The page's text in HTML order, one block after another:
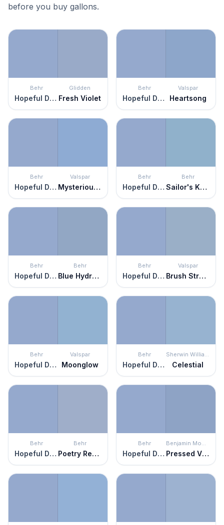
before you buy gallons.
Behr
Hopeful Dream
Glidden
Fresh Violet
Behr
Hopeful Dream
Valspar
Heartsong
Behr
Hopeful Dream
Valspar
Mysterious Blue
Behr
Hopeful Dream
Behr
Sailor's Knot
Behr
Hopeful Dream
Behr
Blue Hydrangea
Behr
Hopeful Dream
Valspar
Brush Stroke
Behr
Hopeful Dream
Valspar
Moonglow
Behr
Hopeful Dream
Sherwin Williams
Celestial
Behr
Hopeful Dream
Behr
Poetry Reading
Behr
Hopeful Dream
Benjamin Moore
Pressed Violet